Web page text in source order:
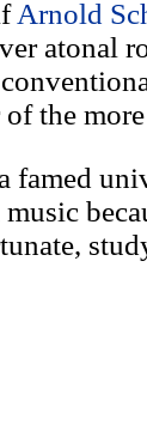
Arnold
atonal
the
famed